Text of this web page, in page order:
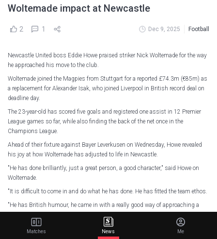
Woltemade impact at Newcastle
2 1 Dec 9, 2025 Football
Newcastle United boss Eddie Howe praised striker Nick Woltemade for the way
he approached his move to the club.
Woltemade joined the Magpies from Stuttgart for a reported £74.3m (€85m) as
a replacement for Alexander Isak, who joined Liverpool in British record deal on
deadline day.
The 23-year-old has scored five goals and registered one assist in 12 Premier
League games so far, while also finding the back of the net once in the
Champions League.
Ahead of their fixture against Bayer Leverkusen on Wednesday, Howe revealed
his joy at how Woltemade has adjusted to life in Newcastle.
"He has done brilliantly, just a great person, a good character," said Howe on
Woltemade.
"It is difficult to come in and do what he has done. He has fitted the team ethos.
"He has British humour, he came in with a really good way of approaching a
"He has gone in wholehearted to the Newcastle way of life, and tried to help us
Matches News Me